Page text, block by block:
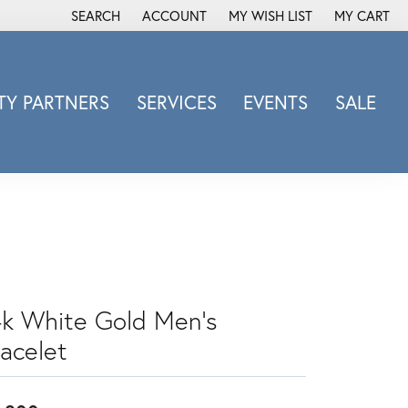
SEARCH
TOGGLE TOOLBAR SEARCH MENU
ACCOUNT
TOGGLE MY ACCOUNT MENU
MY WISH LIST
TOGGLE MY WISH LIST
MY CART
Overnight
Revelation
Sabrina Designs Co.
PARTNERS SERVICES EVENTS SALE
White Gold Men's